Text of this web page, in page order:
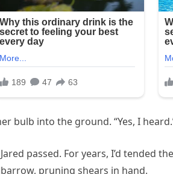
bulb into the ground. “Yes, I
passed. For years, I’d tended
pruning shears in hand.